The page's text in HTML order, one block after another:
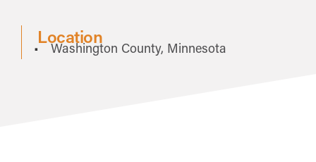
Location
Washington County, Minnesota